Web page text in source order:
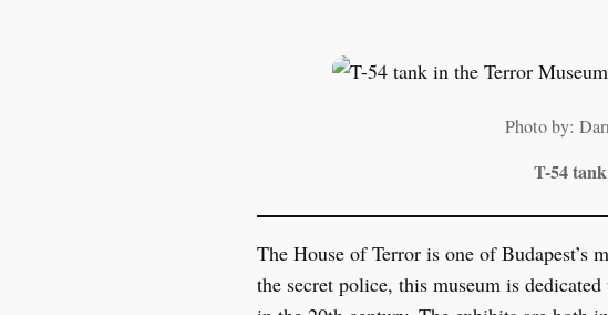
Photo by:
T-54
The House of Terror is one of Budapest’s
the secret police, this museum is